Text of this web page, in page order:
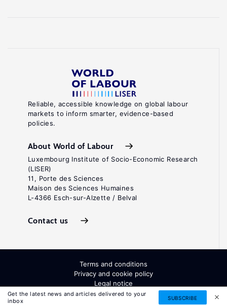
Get the latest news and articles delivered to your
inbox
SUBSCRIBE
Reliable, accessible knowledge on global labour
markets to inform smarter, evidence-based
policies.
About World of Labour
Luxembourg Institute of Socio-Economic Research
(LISER)
11, Porte des Sciences
Maison des Sciences Humaines
L-4366 Esch-sur-Alzette / Belval
Contact us
Terms and conditions
Privacy and cookie policy
Legal notice
All Rights Reserved. ISSN: 2054-9571